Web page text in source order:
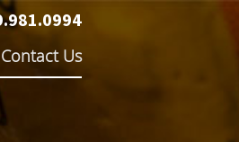
Contact Us